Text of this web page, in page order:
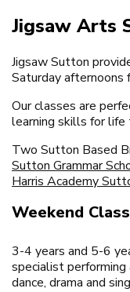
Jigsaw Arts
Jigsaw Sutton
Saturday afternoons
Our classes are
learning skills for life
Two Sutton Based
Sutton Grammar
Harris Academy
Weekend
3-4 years and 5-6
specialist
dance, drama and